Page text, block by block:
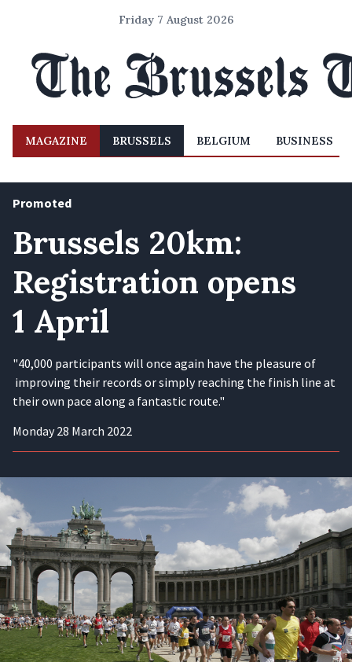
Friday 7 August 2026
MAGAZINE BRUSSELS BELGIUM BUSINESS
Promoted
Brussels 20km:
Registration opens
1 April
"40,000 participants will once again have the pleasure of
improving their records or simply reaching the finish line at
their own pace along a fantastic route."
Monday 28 March 2022